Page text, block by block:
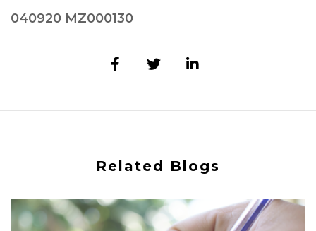
040920 MZ000130
Related Blogs